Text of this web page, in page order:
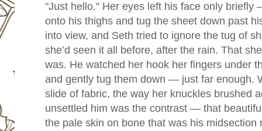
"Just hello." Her eyes left his face only briefly
onto his thighs and tug the sheet down past
into view, and Seth tried to ignore the tug of
she’d seen it all before, after the rain. That
was. He watched her hook her fingers under
and gently tug them down — just far enough.
slide of fabric, the way her knuckles brushed
unsettled him was the contrast — that
the pale skin on bone that was his midsection